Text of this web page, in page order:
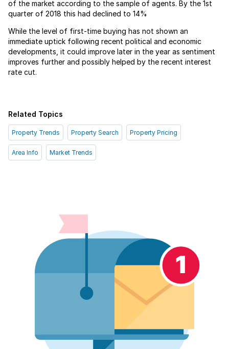
of the market according to the sample of agents. By the 1st
quarter of 2018 this had declined to 14%
While the level of first-time buying has not shown an
immediate uptick following recent political and economic
developments, it could improve later in the year as sentiment
improves further and possibly helped by the recent interest
rate cut.
Related Topics
Property Trends Property Search Property Pricing
Area Info Market Trends